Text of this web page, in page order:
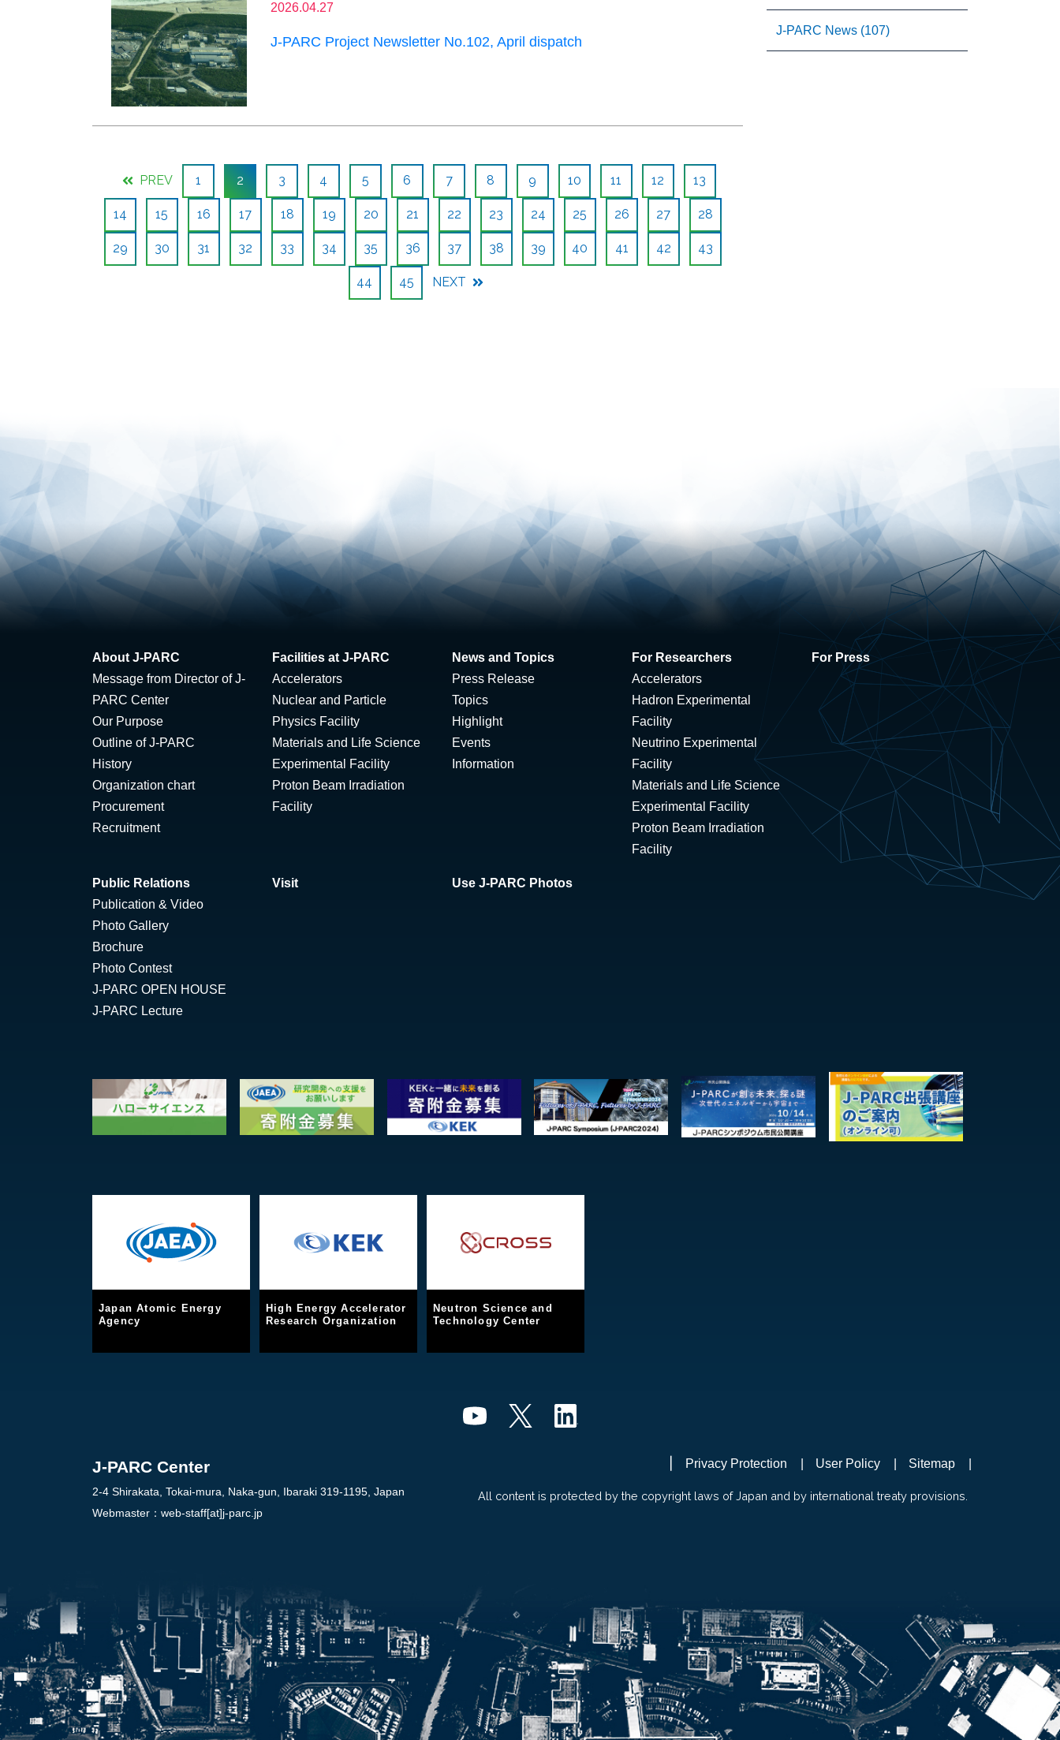
2026.04.27
J-PARC Project Newsletter No.102, April dispatch
PREV 1 2 3 4 5 6 7 8 9 10 11 12 13
14 15 16 17 18 19 20 21 22 23 24 25 26 27 28
29 30 31 32 33 34 35 36 37 38 39 40 41 42 43
44 45 NEXT
J-PARC News (107)
About J-PARC
Message from Director of J-
PARC Center
Our Purpose
Outline of J-PARC
History
Organization chart
Procurement
Recruitment
Facilities at J-PARC
Accelerators
Nuclear and Particle
Physics Facility
Materials and Life Science
Experimental Facility
Proton Beam Irradiation
Facility
News and Topics
Press Release
Topics
Highlight
Events
Information
For Researchers
Accelerators
Hadron Experimental
Facility
Neutrino Experimental
Facility
Materials and Life Science
Experimental Facility
Proton Beam Irradiation
Facility
For Press
Public Relations
Publication & Video
Photo Gallery
Brochure
Photo Contest
J-PARC OPEN HOUSE
J-PARC Lecture
Visit Use J-PARC Photos
Japan Atomic Energy
Agency
High Energy Accelerator
Research Organization
Neutron Science and
Technology Center
J-PARC Center
2-4 Shirakata, Tokai-mura, Naka-gun, Ibaraki 319-1195, Japan
Webmaster： web-staff[at]j-parc.jp
Privacy Protection User Policy Sitemap
All content is protected by the copyright laws of Japan and by international treaty provisions.